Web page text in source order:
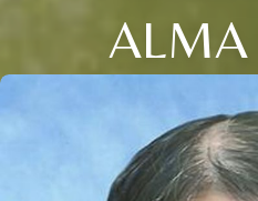
ALMA